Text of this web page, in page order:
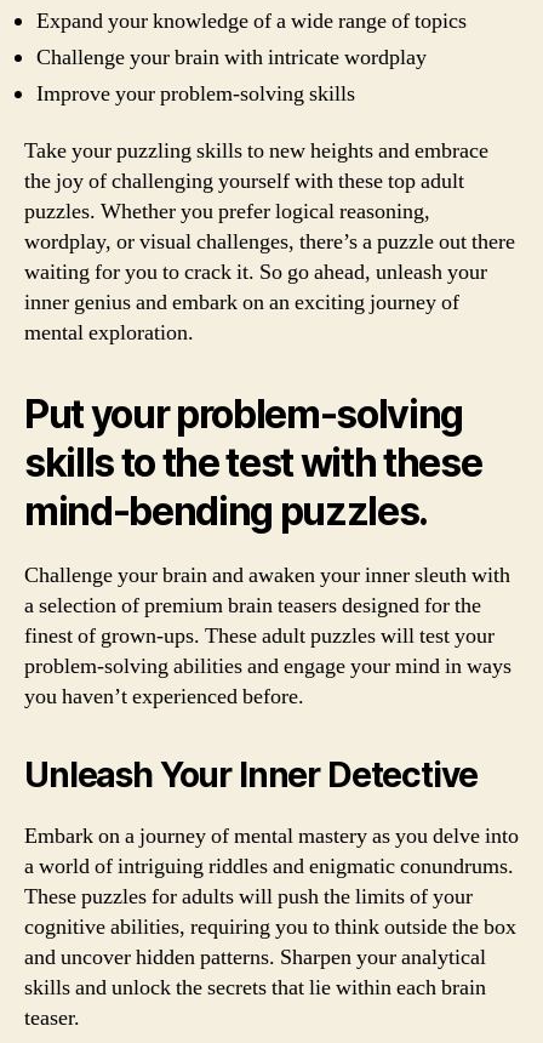
Expand your knowledge of a wide range of topics
Challenge your brain with intricate wordplay
Improve your problem-solving skills
Take your puzzling skills to new heights and embrace
the joy of challenging yourself with these top adult
puzzles. Whether you prefer logical reasoning,
wordplay, or visual challenges, there’s a puzzle out there
waiting for you to crack it. So go ahead, unleash your
inner genius and embark on an exciting journey of
mental exploration.
Put your problem-solving
skills to the test with these
mind-bending puzzles.
Challenge your brain and awaken your inner sleuth with
a selection of premium brain teasers designed for the
finest of grown-ups. These adult puzzles will test your
problem-solving abilities and engage your mind in ways
you haven’t experienced before.
Unleash Your Inner Detective
Embark on a journey of mental mastery as you delve into
a world of intriguing riddles and enigmatic conundrums.
These puzzles for adults will push the limits of your
cognitive abilities, requiring you to think outside the box
and uncover hidden patterns. Sharpen your analytical
skills and unlock the secrets that lie within each brain
teaser.